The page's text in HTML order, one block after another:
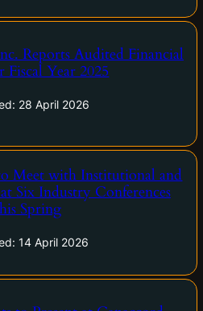
Reports Audited Financial
Fiscal Year 2025
28 April 2026
Meet with Institutional and
Six Industry Conferences
Spring
14 April 2026
with Institutional and Enterprise
Conferences This Spring